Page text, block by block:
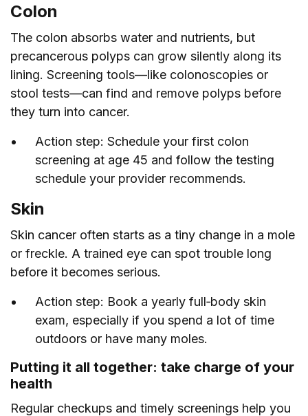
Colon
The colon absorbs water and nutrients, but
precancerous polyps can grow silently along its
lining. Screening tools—like colonoscopies or
stool tests—can find and remove polyps before
they turn into cancer.
Action step: Schedule your first colon
screening at age 45 and follow the testing
schedule your provider recommends.
Skin
Skin cancer often starts as a tiny change in a mole
or freckle. A trained eye can spot trouble long
before it becomes serious.
Action step: Book a yearly full‑body skin
exam, especially if you spend a lot of time
outdoors or have many moles.
Putting it all together: take charge of your
health
Regular checkups and timely screenings help you